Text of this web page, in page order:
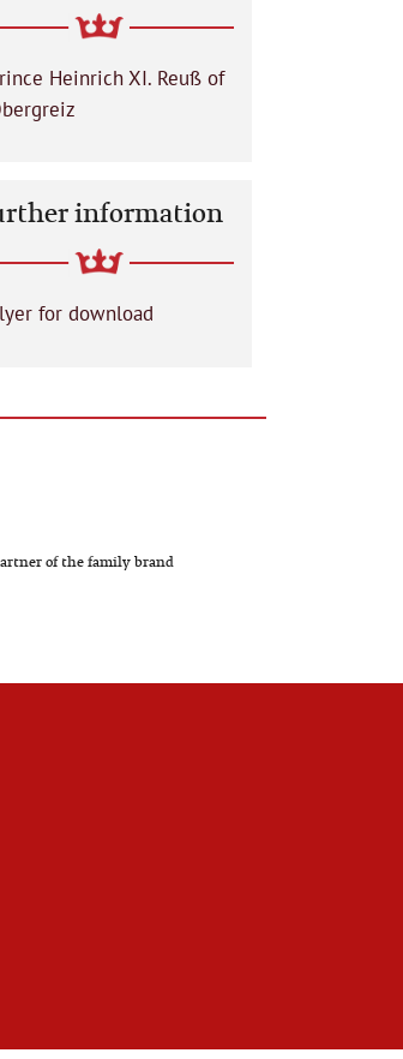
Heinrich XI. Reuß of
information
for download
of the family brand